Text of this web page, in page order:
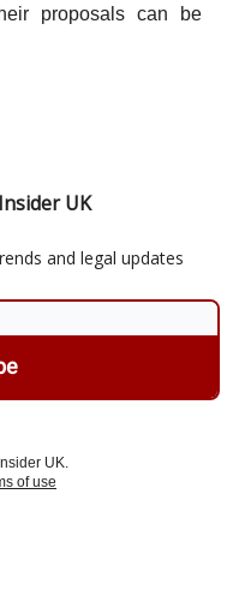
proposals can be
UK
and legal updates
UK.
of use